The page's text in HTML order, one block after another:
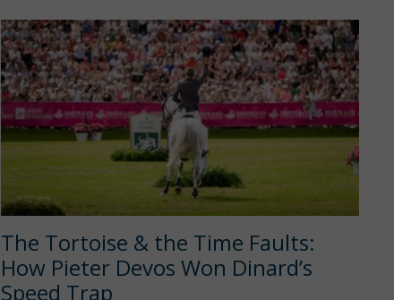
The Tortoise & the Time Faults:
How Pieter Devos Won Dinard’s
Speed Trap